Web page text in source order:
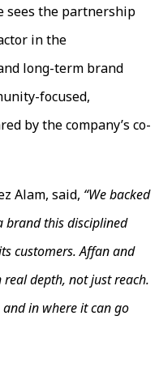
sees the partnership
in the
long-term brand
focused,
by the company’s co-
Alam, said, “We backed
brand this disciplined
customers. Affan and
depth, not just reach.
in where it can go